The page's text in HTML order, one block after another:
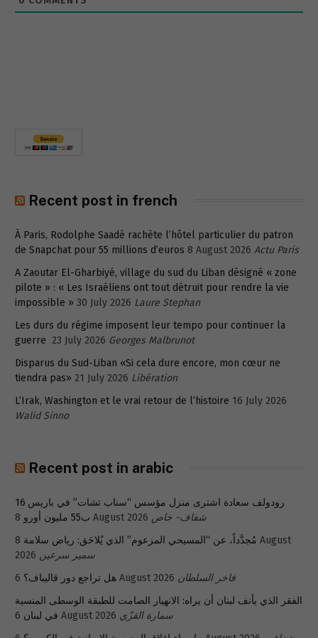
Recent post in french
À Paris, Rodolphe Saadé rachète l’hôtel particulier du patron
de Snapchat pour 55 millions d’euros 8 August 2026 Actu Paris
A Zaoutar El-Gharbiyé, village du sud du Liban désigné « zone
pilote » : « Les Israéliens ont tout détruit pour rendre la vie
impossible » 30 July 2026 Laure Stephan
Les durs du régime imposent leur tempo pour continuer la
guerre 23 July 2026 Georges Malbrunot
Disparus du Sud-Liban «Si cela dure encore, mon cœur ne
tiendra pas» 21 July 2026 Libération
L’Irak, Washington et le vrai retour de l’histoire 16 July 2026
Walid Sinno
Recent post in arabic
رودولف سعادة اشترى منزل مؤسس “سناب تشات” في باريس 16
ب55 مليون أورو 8 August 2026 شفاف- خاص
مُجدَّداً، عن “المسيحي المزعوم” الذي يُلاحَق: رياض سلامة 8 August
2026 سمير سرعين
هل تراجع دور قاليباف؟ 6 August 2026 فاخر السلطان
الفقر الذي يأنف لبنان أن يراه: الانهيار الصامت للطبقة الوسطى المنسية
في لبنان 6 August 2026 سمارة القزّي